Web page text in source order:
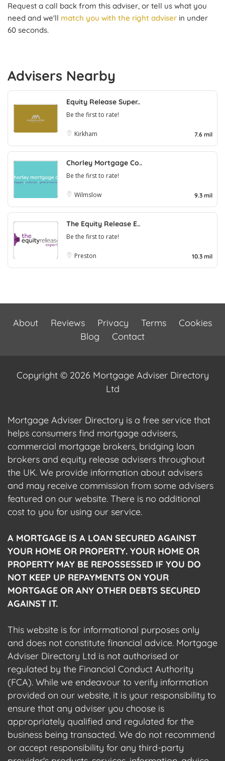
Request a call back from this adviser, or tell us what you
need and we'll match you with the right adviser in under
60 seconds.
Advisers Nearby
Equity Release Super..
Be the first to rate!
Kirkham 7.6 mil
Chorley Mortgage Co..
Be the first to rate!
Wilmslow 9.3 mil
The Equity Release E..
Be the first to rate!
Preston 10.3 mil
About Reviews Privacy Terms
Cookies
Blog
Contact
Copyright © 2026 Mortgage Adviser Directory
Ltd
Mortgage Adviser Directory is a free service that
helps consumers find mortgage advisers,
commercial mortgage brokers, bridging loan
brokers and equity release advisers throughout
the UK. We provide information about advisers
and may receive commission from some advisers
featured on our website. There is no additional
cost to you for using our service.
A MORTGAGE IS A LOAN SECURED AGAINST
YOUR HOME OR PROPERTY. YOUR HOME OR
PROPERTY MAY BE REPOSSESSED IF YOU DO
NOT KEEP UP REPAYMENTS ON YOUR
MORTGAGE OR ANY OTHER DEBTS SECURED
AGAINST IT.
This website is for informational purposes only
and does not constitute financial advice. Mortgage
Adviser Directory Ltd is not authorised or
regulated by the Financial Conduct Authority
(FCA). While we endeavour to verify information
provided on our website, it is your responsibility to
ensure that any adviser you choose is
appropriately qualified and regulated for the
business being transacted. We do not recommend
or accept responsibility for any third-party